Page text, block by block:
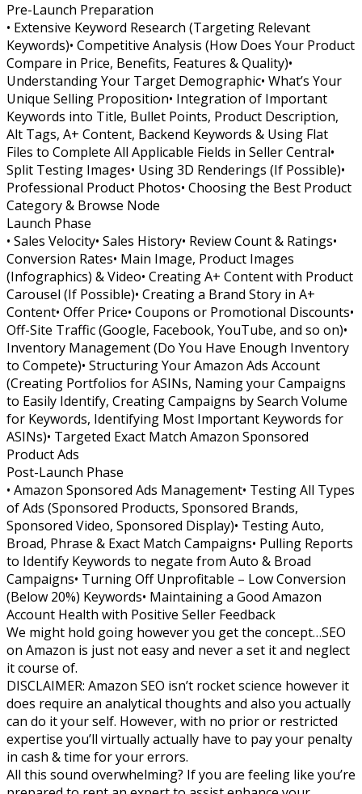
Pre-Launch Preparation
• Extensive Keyword Research (Targeting Relevant
Keywords)• Competitive Analysis (How Does Your Product
Compare in Price, Benefits, Features & Quality)•
Understanding Your Target Demographic• What’s Your
Unique Selling Proposition• Integration of Important
Keywords into Title, Bullet Points, Product Description,
Alt Tags, A+ Content, Backend Keywords & Using Flat
Files to Complete All Applicable Fields in Seller Central•
Split Testing Images• Using 3D Renderings (If Possible)•
Professional Product Photos• Choosing the Best Product
Category & Browse Node
Launch Phase
• Sales Velocity• Sales History• Review Count & Ratings•
Conversion Rates• Main Image, Product Images
(Infographics) & Video• Creating A+ Content with Product
Carousel (If Possible)• Creating a Brand Story in A+
Content• Offer Price• Coupons or Promotional Discounts•
Off-Site Traffic (Google, Facebook, YouTube, and so on)•
Inventory Management (Do You Have Enough Inventory
to Compete)• Structuring Your Amazon Ads Account
(Creating Portfolios for ASINs, Naming your Campaigns
to Easily Identify, Creating Campaigns by Search Volume
for Keywords, Identifying Most Important Keywords for
ASINs)• Targeted Exact Match Amazon Sponsored
Product Ads
Post-Launch Phase
• Amazon Sponsored Ads Management• Testing All Types
of Ads (Sponsored Products, Sponsored Brands,
Sponsored Video, Sponsored Display)• Testing Auto,
Broad, Phrase & Exact Match Campaigns• Pulling Reports
to Identify Keywords to negate from Auto & Broad
Campaigns• Turning Off Unprofitable – Low Conversion
(Below 20%) Keywords• Maintaining a Good Amazon
Account Health with Positive Seller Feedback
We might hold going however you get the concept…SEO
on Amazon is just not easy and never a set it and neglect
it course of.
DISCLAIMER: Amazon SEO isn’t rocket science however it
does require an analytical thoughts and also you actually
can do it your self. However, with no prior or restricted
expertise you’ll virtually actually have to pay your penalty
in cash & time for your errors.
All this sound overwhelming? If you are feeling like you’re